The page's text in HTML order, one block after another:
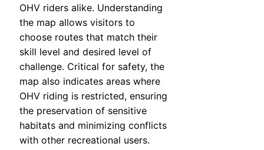
OHV riders alike. Understanding
the map allows visitors to
choose routes that match their
skill level and desired level of
challenge. Critical for safety, the
map also indicates areas where
OHV riding is restricted, ensuring
the preservation of sensitive
habitats and minimizing conflicts
with other recreational users.